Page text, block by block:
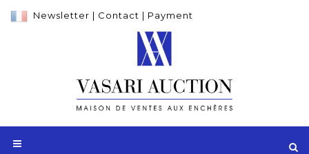
Newsletter | Contact | Payment